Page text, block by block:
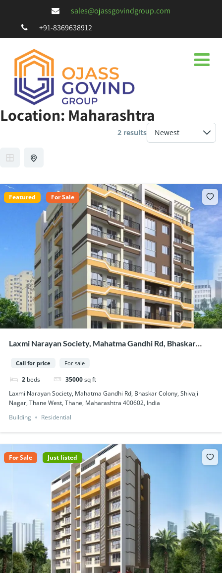
sales@ojassgovindgroup.com
+91-8369638912
Location: Maharashtra
2 results
Featured For Sale
Laxmi Narayan Society, Mahatma Gandhi Rd, Bhaskar
400602, India
Call for price For sale
2 beds 35000sq ft
Laxmi Narayan Society, Mahatma Gandhi Rd, Bhaskar Colony, Shivaji
Nagar, Thane West, Thane, Maharashtra 400602, India
Building
Residential
For Sale Just listed